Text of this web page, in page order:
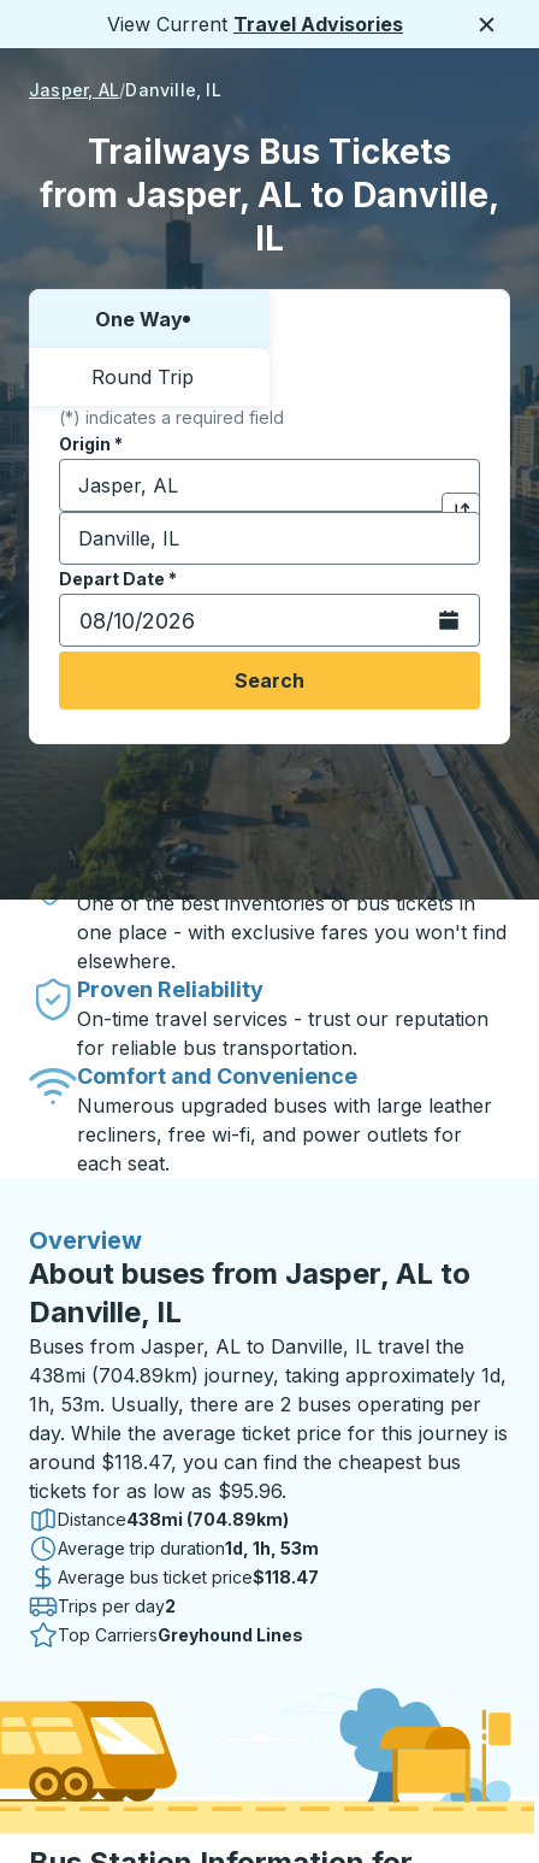
View Current Travel Advisories
Jasper, AL Danville, IL
Trailways Bus Tickets
from Jasper, AL to Danville,
IL
Choose one way or round trip:
One Way
Round Trip
(*) indicates a required field
Origin *
Start typing the origin city to open location
Click to
Destination *
Start typing the destination city to open location
Depart Date *
Type the date in date format 2 digit month slash 2
Open the
Search
Travel made simple with Trailways
Unbeatable Prices
One of the best inventories of bus tickets in
one place - with exclusive fares you won't find
elsewhere.
Proven Reliability
On-time travel services - trust our reputation
for reliable bus transportation.
Comfort and Convenience
Numerous upgraded buses with large leather
recliners, free wi-fi, and power outlets for
each seat.
Overview
About buses from Jasper, AL to
Danville, IL
Buses from Jasper, AL to Danville, IL travel the
438mi (704.89km) journey, taking approximately 1d,
1h, 53m. Usually, there are 2 buses operating per
day. While the average ticket price for this journey is
around $118.47, you can find the cheapest bus
tickets for as low as $95.96.
Distance438mi (704.89km)
Average trip duration1 day 1 hour 53 minutes
1d, 1h, 53m
Average bus ticket price$118.47
Trips per day2
Top CarriersGreyhound Lines